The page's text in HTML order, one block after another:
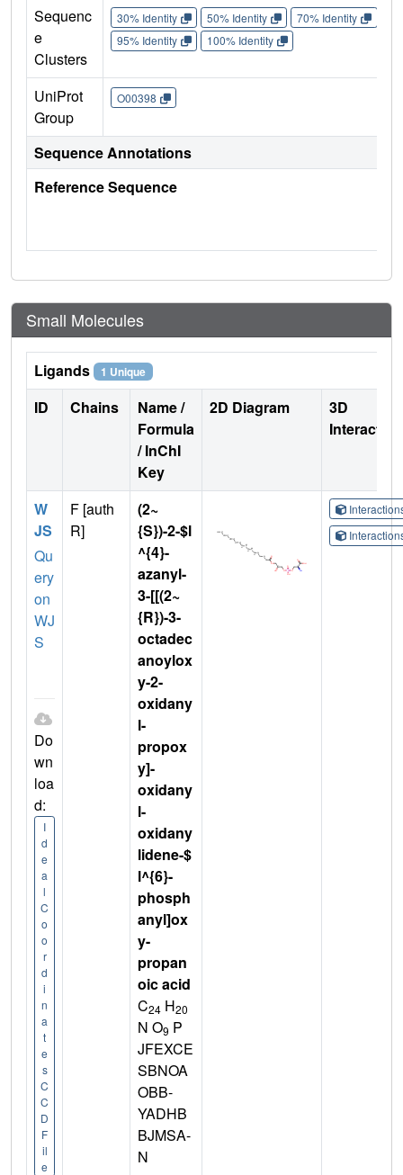
Sequenc
e
Clusters
30% Identity 50% Identity 70% Identity
95% Identity
100% Identity
UniProt
Group
O00398
Sequence Annotations
Reference Sequence
Small Molecules
Ligands 1 Unique
ID Chains
Name /
Formula
/ InChI
Key
2D Diagram
3D
W
JS
Qu
ery
on
WJ
S
Do
wn
loa
d:
I
d
e
a
l
C
o
o
r
d
i
n
a
t
e
s
C
C
D
F
il
e
F [auth
R]
(2~
{S})-2-$l
^{4}-
azanyl-
3-[[(2~
{R})-3-
octadec
anoylox
y-2-
oxidany
l-
propox
y]-
oxidany
l-
oxidany
lidene-$
l^{6}-
phosph
anyl]ox
y-
propan
oic acid
C24 H20
N O9 P
JFEXCE
SBNOA
OBB-
YADHB
BJMSA-
N